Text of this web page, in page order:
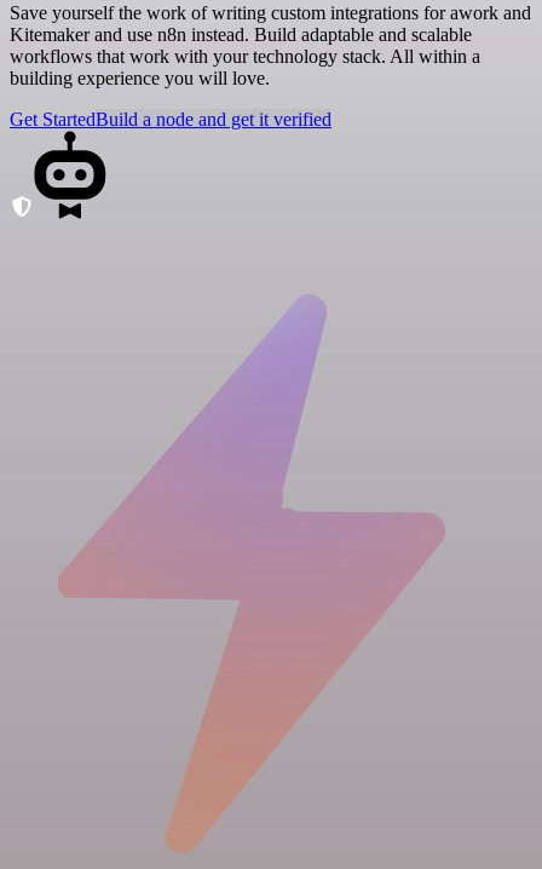
Save yourself the work of writing custom integrations for awork and
Kitemaker and use n8n instead. Build adaptable and scalable
workflows that work with your technology stack. All within a
building experience you will love.
Get StartedBuild a node and get it verified